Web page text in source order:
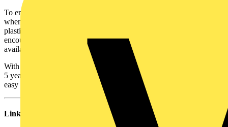
To ensure the cylinder looks as good after installation as it does
when it leaves the box, it is now finished in a tough dove-grey
plastic coated steel, minimising evidence of possible knocks
encountered during installation. Optional immersion covers are also
available.
With the 25 year cylinder warranty, 2 year immersion warranty and
5 year warranty on components, the new SCX range offers quick
easy installation and peace of mind.
Links